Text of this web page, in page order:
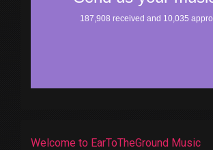
Welcome to EarToTheGround Music